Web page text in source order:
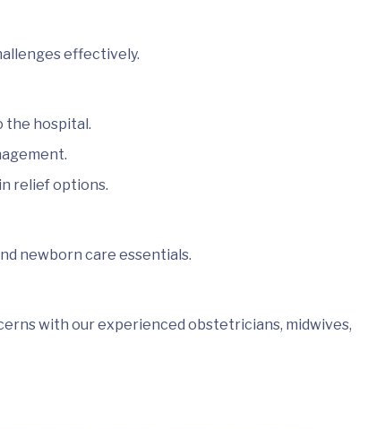
effectively.
the hospital.
relief options.
newborn care essentials.
with our experienced obstetricians, midwives,